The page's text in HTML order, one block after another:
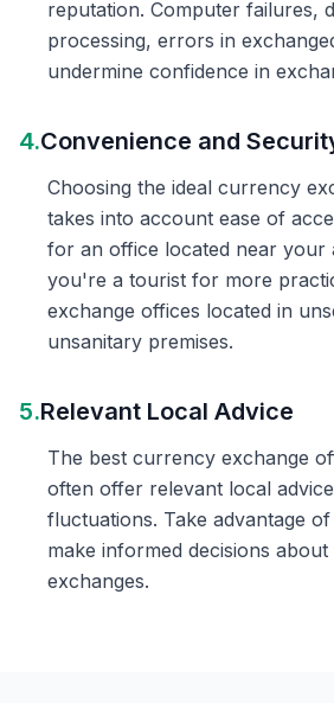
reputation. Computer failures,
processing, errors in
undermine confidence in
4.Convenience and
Choosing the ideal currency
takes into account ease of
for an office located near your
you're a tourist for more
exchange offices located in
unsanitary premises.
5.Relevant Local Advice
The best currency exchange
often offer relevant local
fluctuations. Take advantage
make informed decisions
exchanges.